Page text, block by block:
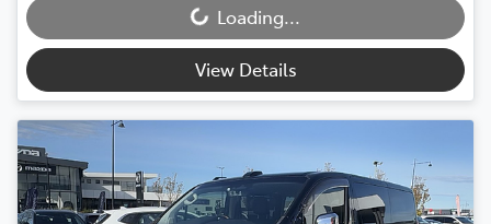
Loading... Loading...
View Details